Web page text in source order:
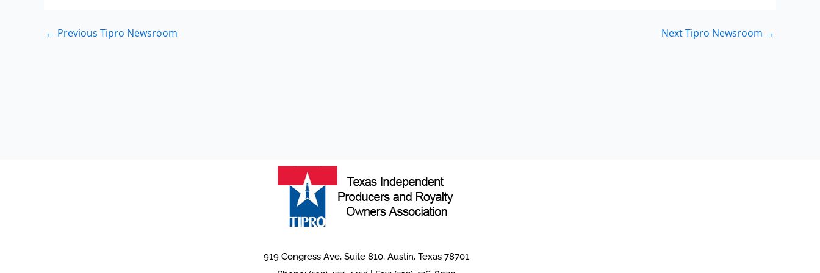
← Previous Tipro Newsroom Next Tipro Newsroom →
919 Congress Ave, Suite 810, Austin, Texas 78701